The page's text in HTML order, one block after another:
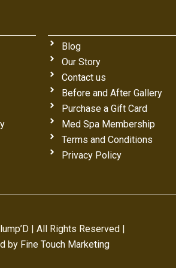
Blog
Our Story
Contact us
Before and After Gallery
Purchase a Gift Card
Med Spa Membership
Terms and Conditions
Privacy Policy
| All Rights Reserved |
by Fine Touch Marketing